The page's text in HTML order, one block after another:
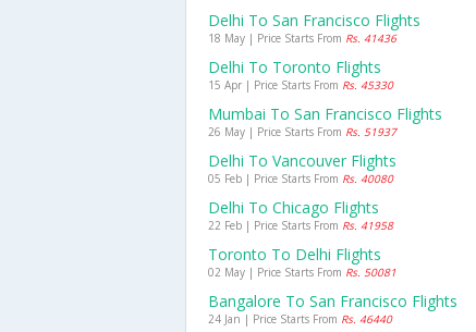
Delhi To San Francisco Flights
18 May | Price Starts From Rs. 41436
Delhi To Toronto Flights
15 Apr | Price Starts From Rs. 45330
Mumbai To San Francisco Flights
26 May | Price Starts From Rs. 51937
Delhi To Vancouver Flights
05 Feb | Price Starts From Rs. 40080
Delhi To Chicago Flights
22 Feb | Price Starts From Rs. 41958
Toronto To Delhi Flights
02 May | Price Starts From Rs. 50081
Bangalore To San Francisco Flights
24 Jan | Price Starts From Rs. 46440